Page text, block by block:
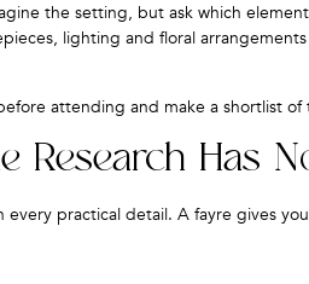
the setting, but ask which
lighting and floral
attending and make a shortlist
Research Has
practical detail. A fayre gives